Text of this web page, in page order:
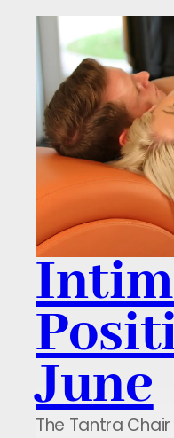
June
The Tantra